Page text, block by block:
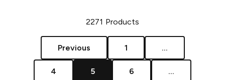
2271 Products
Previous 1 ...
4 5 6 ...